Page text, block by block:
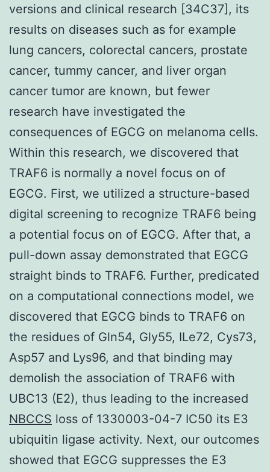
versions and clinical research [34C37], its
results on diseases such as for example
lung cancers, colorectal cancers, prostate
cancer, tummy cancer, and liver organ
cancer tumor are known, but fewer
research have investigated the
consequences of EGCG on melanoma cells.
Within this research, we discovered that
TRAF6 is normally a novel focus on of
EGCG. First, we utilized a structure-based
digital screening to recognize TRAF6 being
a potential focus on of EGCG. After that, a
pull-down assay demonstrated that EGCG
straight binds to TRAF6. Further, predicated
on a computational connections model, we
discovered that EGCG binds to TRAF6 on
the residues of Gln54, Gly55, ILe72, Cys73,
Asp57 and Lys96, and that binding may
demolish the association of TRAF6 with
UBC13 (E2), thus leading to the increased
NBCCS loss of 1330003-04-7 IC50 its E3
ubiquitin ligase activity. Next, our outcomes
showed that EGCG suppresses the E3